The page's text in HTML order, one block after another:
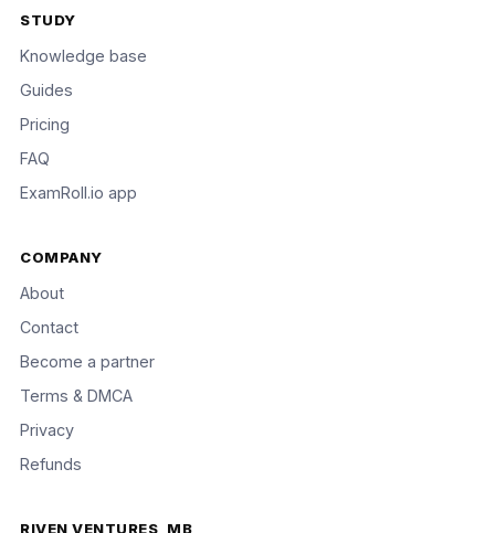
STUDY
Knowledge base
Guides
Pricing
FAQ
ExamRoll.io app
COMPANY
About
Contact
Become a partner
Terms & DMCA
Privacy
Refunds
RIVEN VENTURES, MB